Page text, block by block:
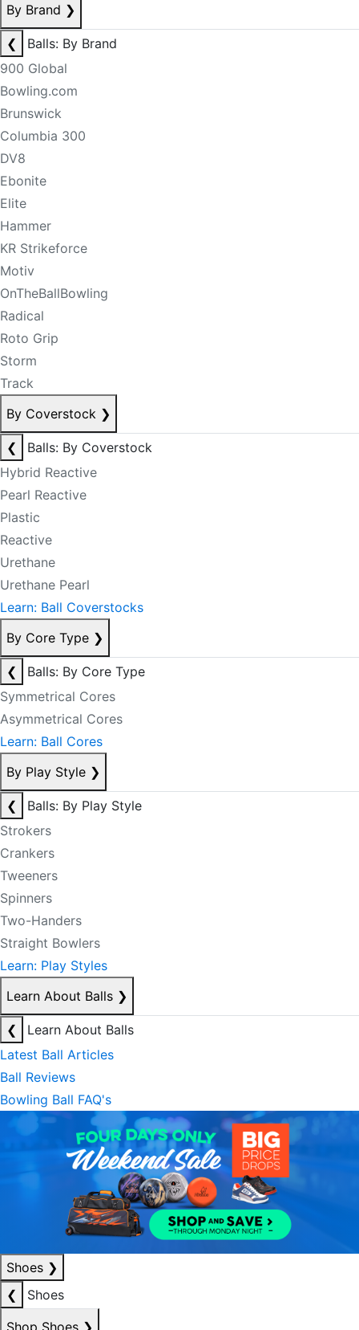
By Brand ❯
❮
Balls: By Brand
900 Global
Bowling.com
Brunswick
Columbia 300
DV8
Ebonite
Elite
Hammer
KR Strikeforce
Motiv
OnTheBallBowling
Radical
Roto Grip
Storm
Track
By Coverstock ❯
❮
Balls: By Coverstock
Hybrid Reactive
Pearl Reactive
Plastic
Reactive
Urethane
Urethane Pearl
Learn: Ball Coverstocks
By Core Type ❯
❮
Balls: By Core Type
Symmetrical Cores
Asymmetrical Cores
Learn: Ball Cores
By Play Style ❯
❮
Balls: By Play Style
Strokers
Crankers
Tweeners
Spinners
Two-Handers
Straight Bowlers
Learn: Play Styles
Learn About Balls ❯
❮
Learn About Balls
Latest Ball Articles
Ball Reviews
Bowling Ball FAQ's
Shoes ❯
❮
Shoes
Shop Shoes ❯